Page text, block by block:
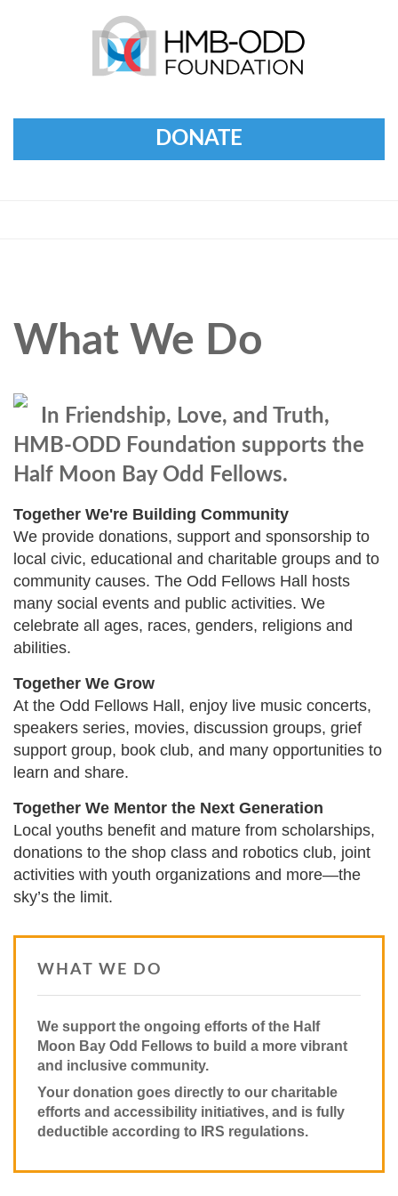
DONATE
What We Do
In Friendship, Love, and Truth,
HMB-ODD Foundation supports the
Half Moon Bay Odd Fellows.
Together We're Building Community
We provide donations, support and sponsorship to
local civic, educational and charitable groups and to
community causes. The Odd Fellows Hall hosts
many social events and public activities. We
celebrate all ages, races, genders, religions and
abilities.
Together We Grow
At the Odd Fellows Hall, enjoy live music concerts,
speakers series, movies, discussion groups, grief
support group, book club, and many opportunities to
learn and share.
Together We Mentor the Next Generation
Local youths benefit and mature from scholarships,
donations to the shop class and robotics club, joint
activities with youth organizations and more—the
sky’s the limit.
WHAT WE DO
We support the ongoing efforts of the Half
Moon Bay Odd Fellows to build a more vibrant
and inclusive community.
Your donation goes directly to our charitable
efforts and accessibility initiatives, and is fully
deductible according to IRS regulations.